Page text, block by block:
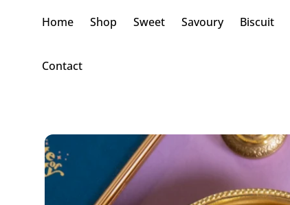
Home Shop Sweet Savoury Biscuit
Contact